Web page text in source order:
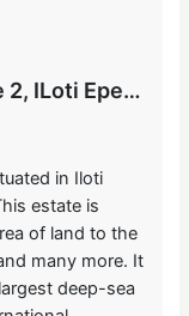
Flourish Garden Estate Phase 2, ILoti Epe, Lagos Nigeria
in Iloti
estate is
of land to the
many more. It
deep-sea